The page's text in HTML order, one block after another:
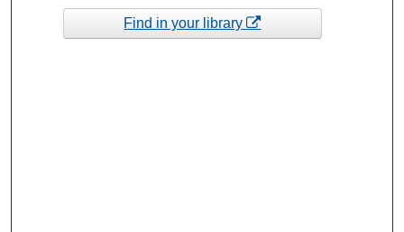
Find in your library